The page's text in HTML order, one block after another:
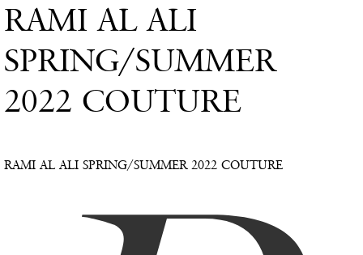
RAMI AL ALI
SPRING/SUMMER
2022 COUTURE
RAMI AL ALI SPRING/SUMMER 2022 COUTURE